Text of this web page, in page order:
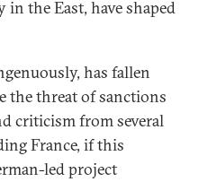
in the East, have shaped
has fallen
the threat of sanctions
criticism from several
France, if this
led project